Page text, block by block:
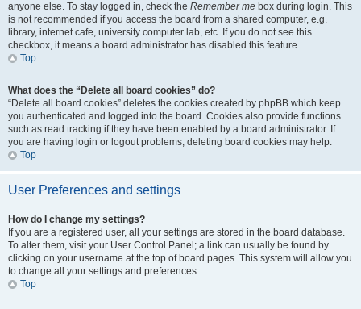
anyone else. To stay logged in, check the Remember me box during login. This
is not recommended if you access the board from a shared computer, e.g.
library, internet cafe, university computer lab, etc. If you do not see this
checkbox, it means a board administrator has disabled this feature.
Top
What does the “Delete all board cookies” do?
“Delete all board cookies” deletes the cookies created by phpBB which keep
you authenticated and logged into the board. Cookies also provide functions
such as read tracking if they have been enabled by a board administrator. If
you are having login or logout problems, deleting board cookies may help.
Top
User Preferences and settings
How do I change my settings?
If you are a registered user, all your settings are stored in the board database.
To alter them, visit your User Control Panel; a link can usually be found by
clicking on your username at the top of board pages. This system will allow you
to change all your settings and preferences.
Top